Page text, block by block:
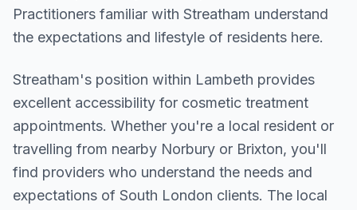
Practitioners familiar with Streatham understand
the expectations and lifestyle of residents here.
Streatham's position within Lambeth provides
excellent accessibility for cosmetic treatment
appointments. Whether you're a local resident or
travelling from nearby Norbury or Brixton, you'll
find providers who understand the needs and
expectations of South London clients. The local